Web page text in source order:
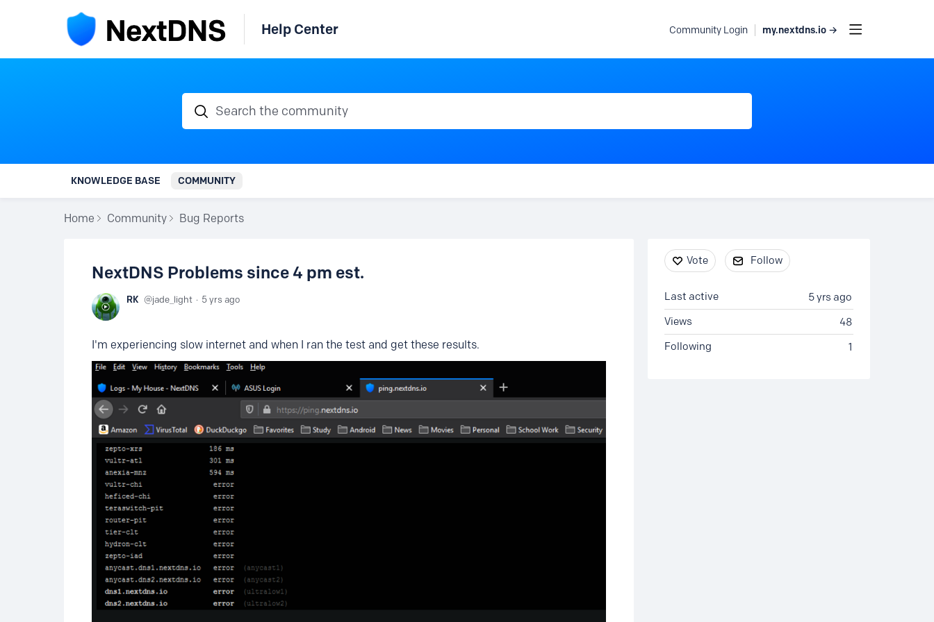
Help Center Community Login my.nextdns.io →
Search the community
KNOWLEDGE BASE COMMUNITY
Home Community Bug Reports
NextDNS Problems since 4 pm est.
RK jade_light 5 yrs ago
I'm experiencing slow internet and when I ran the test and get these results.
Content aside
Vote Follow
5 yrs ago
Last active
48
Views
1
Following